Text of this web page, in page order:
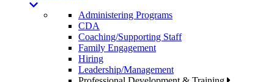
Administering Programs
CDA
Coaching/Supporting Staff
Family Engagement
Hiring
Leadership/Management